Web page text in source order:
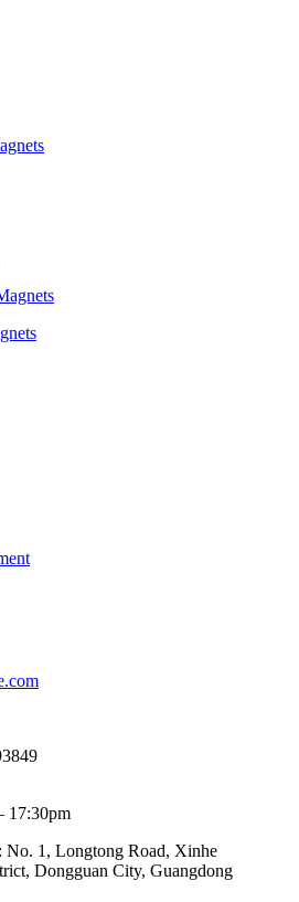
17:30pm
No. 1, Longtong Road, Xinhe
Dongguan City, Guangdong